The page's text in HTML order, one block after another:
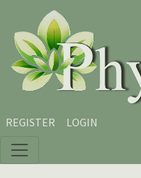
Skip to main content
Skip to main navigation
Skip to site footer
REGISTER LOGIN